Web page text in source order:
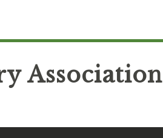
Association